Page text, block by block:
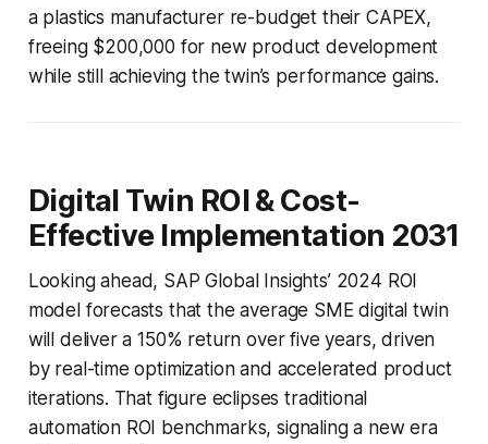
a plastics manufacturer re-budget their CAPEX,
freeing $200,000 for new product development
while still achieving the twin’s performance gains.
Digital Twin ROI & Cost-
Effective Implementation 2031
Looking ahead, SAP Global Insights’ 2024 ROI
model forecasts that the average SME digital twin
will deliver a 150% return over five years, driven
by real-time optimization and accelerated product
iterations. That figure eclipses traditional
automation ROI benchmarks, signaling a new era